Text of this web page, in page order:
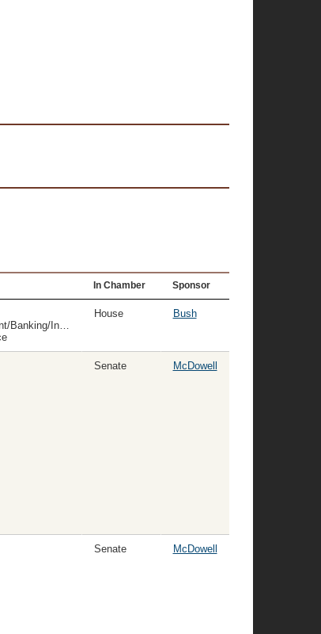
In Chamber Sponsor
Banking/Insurance
House Bush
Senate McDowell
Senate McDowell